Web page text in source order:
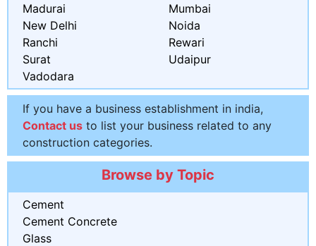
Madurai
Mumbai
New Delhi
Noida
Ranchi
Rewari
Surat
Udaipur
Vadodara
If you have a business establishment in india,
Contact us to list your business related to any
construction categories.
Browse by Topic
Cement
Cement Concrete
Glass